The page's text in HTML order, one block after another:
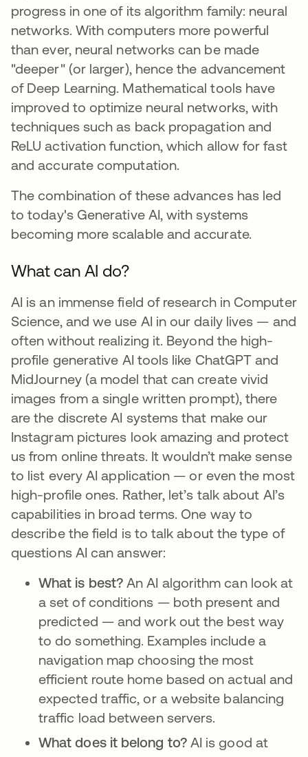
progress in one of its algorithm family: neural
networks. With computers more powerful
than ever, neural networks can be made
"deeper" (or larger), hence the advancement
of Deep Learning. Mathematical tools have
improved to optimize neural networks, with
techniques such as back propagation and
ReLU activation function, which allow for fast
and accurate computation.
The combination of these advances has led
to today's Generative AI, with systems
becoming more scalable and accurate.
What can AI do?
AI is an immense field of research in Computer
Science, and we use AI in our daily lives — and
often without realizing it. Beyond the high-
profile generative AI tools like ChatGPT and
MidJourney (a model that can create vivid
images from a single written prompt), there
are the discrete AI systems that make our
Instagram pictures look amazing and protect
us from online threats. It wouldn’t make sense
to list every AI application — or even the most
high-profile ones. Rather, let’s talk about AI’s
capabilities in broad terms. One way to
describe the field is to talk about the type of
questions AI can answer:
What is best? An AI algorithm can look at
a set of conditions — both present and
predicted — and work out the best way
to do something. Examples include a
navigation map choosing the most
efficient route home based on actual and
expected traffic, or a website balancing
traffic load between servers.
What does it belong to?AI is good at